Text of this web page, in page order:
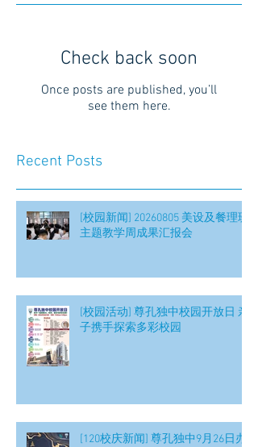
Check back soon
Once posts are published, you’ll
see them here.
Recent Posts
[校园新闻] 20260805 美设及餐理班
主题教学周成果汇报会
[校园活动] 尊孔独中校园开放日 亲
子携手探索多彩校园
[120校庆新闻] 尊孔独中9月26日办